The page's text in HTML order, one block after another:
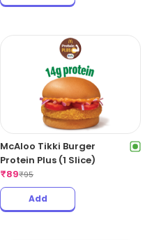
McAloo Tikki Burger
Protein Plus (1 Slice)
₹89₹95
Add